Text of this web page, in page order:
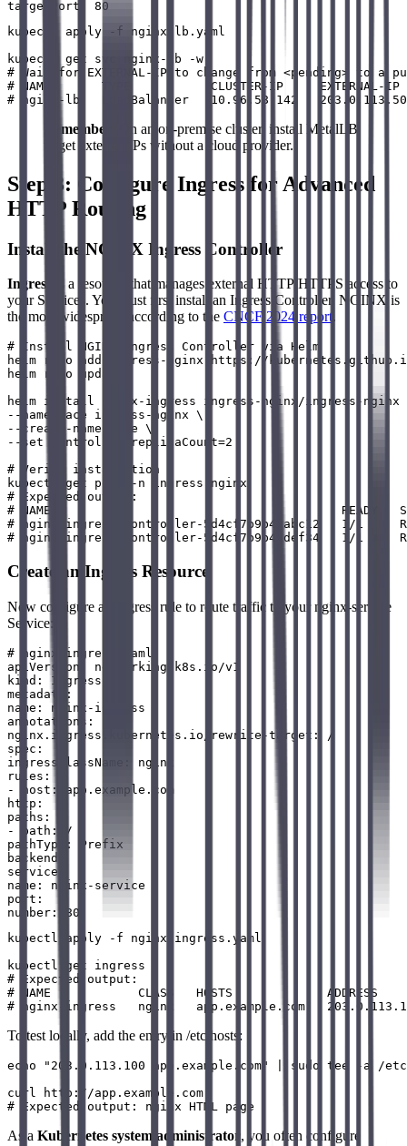
kubectl apply -f nginx-lb.yaml
kubectl get svc nginx-lb -w
# Wait for EXTERNAL-IP to change from <pending> to a
# NAME       TYPE           CLUSTER-IP     EXTERNAL-
Remember
: On an on-premise cluster, install MetalLB
to get external IPs without a cloud provider.
Step 3: Configure Ingress for Advanced
HTTP Routing
Install the NGINX Ingress Controller
Ingress
is a resource that manages external HTTP/HTTPS access to
your Services. You must first install an Ingress Controller. NGINX is
the most widespread according to the CNCF 2024 report.
# Install NGINX Ingress Controller via Helm
helm repo add ingress-nginx https://
helm repo update
helm install nginx-ingress ingress-nginx/ingress-
--namespace ingress-nginx \
--create-namespace \
--set controller.replicaCount=2
# Verify installation
kubectl get pods -n ingress-nginx
# Expected output:
# NAME                                        READY
# nginx-ingress-controller-5d4cf7b9b4-abc12   1/1
Create an Ingress Resource
Now configure an Ingress rule to route traffic to your nginx-service
Service:
# nginx-ingress.yaml
apiVersion: networking.k8s.io/v1
kind: Ingress
metadata:
name: nginx-ingress
annotations:
nginx.ingress.kubernetes.io/rewrite-target: /
spec:
ingressClassName: nginx
rules:
- host: app.example.com
http:
paths:
- path: /
pathType: Prefix
backend:
service:
name: nginx-service
port:
kubectl apply -f nginx-ingress.yaml
kubectl get ingress
# Expected output:
# NAME            CLASS   HOSTS             ADDRESS
To test locally, add the entry in /etc/hosts:
echo "203.0.113.100 app.example.com" | sudo tee -a /
curl http://app.example.com
As a Kubernetes system administrator , you often configure